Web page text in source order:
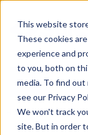
This website
These cookies
experience and
to you, both on
media. To find
see our Privacy
We won't track
site. But in order
menu
Home / Our